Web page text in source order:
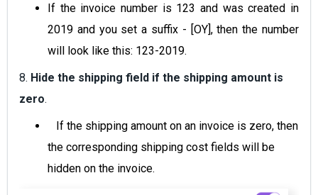
If the invoice number is 123 and was created in
2019 and you set a suffix - [OY], then the number
will look like this: 123-2019.
8. Hide the shipping field if the shipping amount is
zero.
If the shipping amount on an invoice is zero, then
the corresponding shipping cost fields will be
hidden on the invoice.